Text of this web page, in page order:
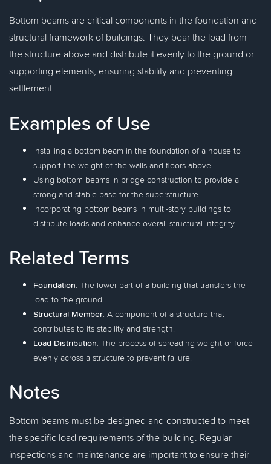
Bottom beams are critical components in the foundation and
structural framework of buildings. They bear the load from
the structure above and distribute it evenly to the ground or
supporting elements, ensuring stability and preventing
settlement.
Examples of Use
Installing a bottom beam in the foundation of a house to
support the weight of the walls and floors above.
Using bottom beams in bridge construction to provide a
strong and stable base for the superstructure.
Incorporating bottom beams in multi-story buildings to
distribute loads and enhance overall structural integrity.
Related Terms
Foundation: The lower part of a building that transfers the
load to the ground.
Structural Member: A component of a structure that
contributes to its stability and strength.
Load Distribution: The process of spreading weight or force
evenly across a structure to prevent failure.
Notes
Bottom beams must be designed and constructed to meet
the specific load requirements of the building. Regular
inspections and maintenance are important to ensure their